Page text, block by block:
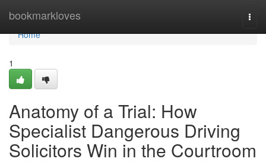
bookmarkloves
Home
Home
1
Anatomy of a Trial: How
Specialist Dangerous Driving
Solicitors Win in the Courtroom